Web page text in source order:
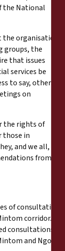
the National
organisational
groups, the
that issues
services be
to say, others
on
the rights of
those in
and we all,
from
of consultations
corridor.
consultations
and Ngoyla